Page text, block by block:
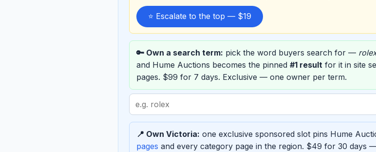
⭐ Escalate to the top — $19
🔑 Own a search term: pick the word buyers search for —
and Hume Auctions becomes the pinned #1 result for it in site
pages. $99 for 7 days. Exclusive — one owner per term.
Search
term
to
sponsor
📍 Own Victoria: one exclusive sponsored slot pins Hume
pages and every category page in the region. $49 for 30 days